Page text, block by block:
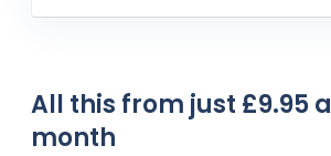
All this from just £9.95 a
month